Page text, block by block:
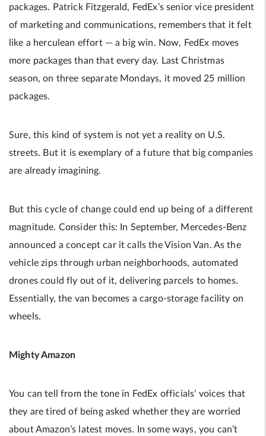
packages. Patrick Fitzgerald, FedEx’s senior vice president
of marketing and communications, remembers that it felt
like a herculean effort — a big win. Now, FedEx moves
more packages than that every day. Last Christmas
season, on three separate Mondays, it moved 25 million
packages.
Sure, this kind of system is not yet a reality on U.S.
streets. But it is exemplary of a future that big companies
are already imagining.
But this cycle of change could end up being of a different
magnitude. Consider this: In September, Mercedes-Benz
announced a concept car it calls the Vision Van. As the
vehicle zips through urban neighborhoods, automated
drones could fly out of it, delivering parcels to homes.
Essentially, the van becomes a cargo-storage facility on
wheels.
Mighty Amazon
You can tell from the tone in FedEx officials’ voices that
they are tired of being asked whether they are worried
about Amazon’s latest moves. In some ways, you can’t